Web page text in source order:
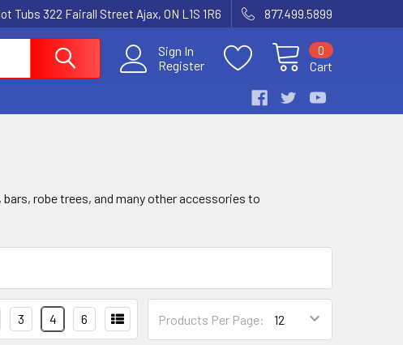
Tubs 322 Fairall Street Ajax, ON L1S 1R6 877.499.5899
Sign In
Register
Cart
0
robe trees, and many other accessories to
Products Per Page:
3 4 6